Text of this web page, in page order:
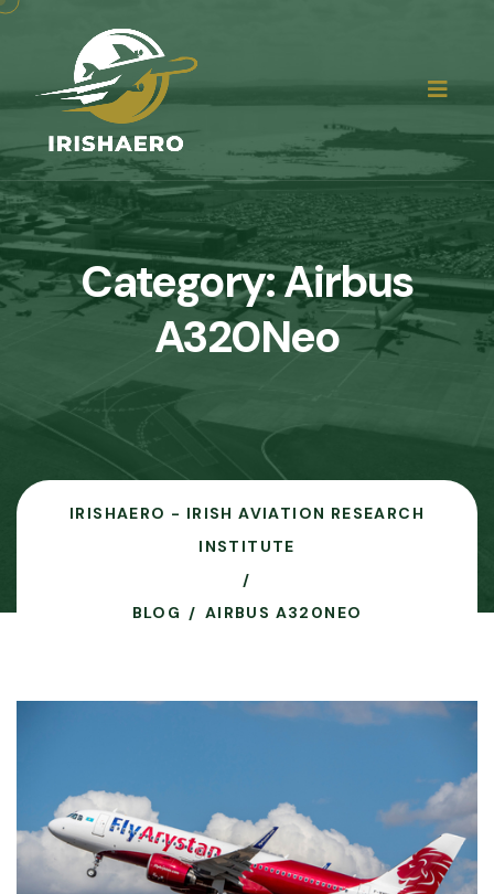
Category:Airbus
A320Neo
IRISHAERO - IRISH AVIATION RESEARCH
INSTITUTE
BLOG AIRBUS A320NEO